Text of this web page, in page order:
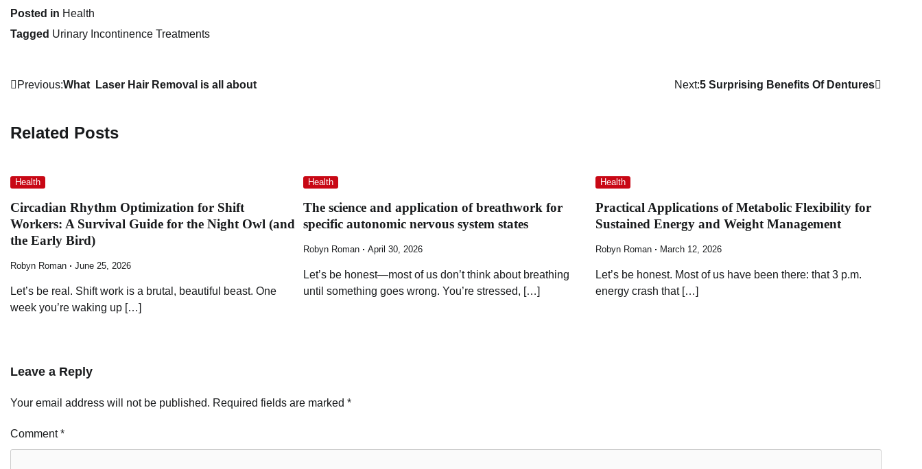
Posted in Health
Tagged Urinary Incontinence Treatments
Post
Previous:What Laser Hair Removal is all about Next:5 Surprising Benefits Of Dentures
Related Posts
Health
Circadian Rhythm Optimization for Shift
Workers: A Survival Guide for the Night Owl (and
the Early Bird)
Robyn Roman June 25, 2026
Let’s be real. Shift work is a brutal, beautiful beast. One
week you’re waking up […]
Health
The science and application of breathwork for
specific autonomic nervous system states
Robyn Roman April 30, 2026
Let’s be honest—most of us don’t think about breathing
until something goes wrong. You’re stressed, […]
Health
Practical Applications of Metabolic Flexibility for
Sustained Energy and Weight Management
Robyn Roman March 12, 2026
Let’s be honest. Most of us have been there: that 3 p.m.
energy crash that […]
Leave a Reply
Your email address will not be published. Required fields are marked *
Comment*